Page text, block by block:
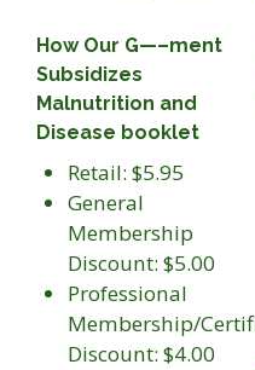
How Our G—–ment
Subsidizes
Malnutrition and
Disease booklet
Retail: $5.95
General
Membership
Discount: $5.00
Professional
Membership/
Discount: $4.00